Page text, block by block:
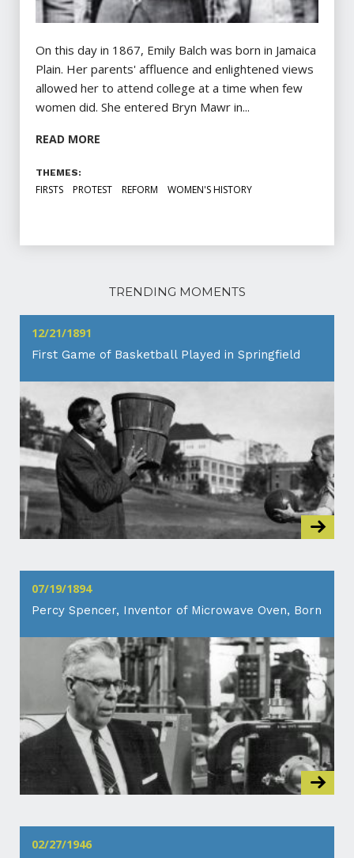
On this day in 1867, Emily Balch was born in Jamaica
Plain. Her parents' affluence and enlightened views
allowed her to attend college at a time when few
women did. She entered Bryn Mawr in...
READ MORE
THEMES:
FIRSTS PROTEST REFORM WOMEN'S HISTORY
TRENDING MOMENTS
12/21/1891
First Game of Basketball Played in Springfield
07/19/1894
Percy Spencer, Inventor of Microwave Oven, Born
02/27/1946